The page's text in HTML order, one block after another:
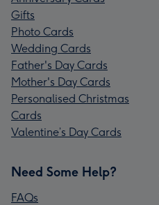
Gifts
Photo Cards
Wedding Cards
Father's Day Cards
Mother's Day Cards
Personalised Christmas
Cards
Valentine’s Day Cards
Need Some Help?
FAQs